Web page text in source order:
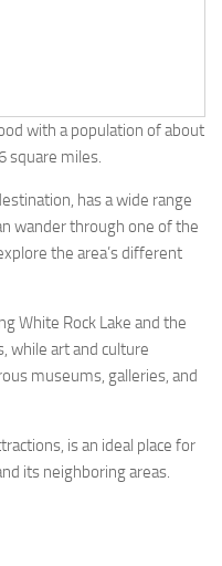
with a population of about
square miles.
has a wide range
wander through one of the
the area’s different
White Rock Lake and the
while art and culture
museums, galleries, and
is an ideal place for
its neighboring areas.